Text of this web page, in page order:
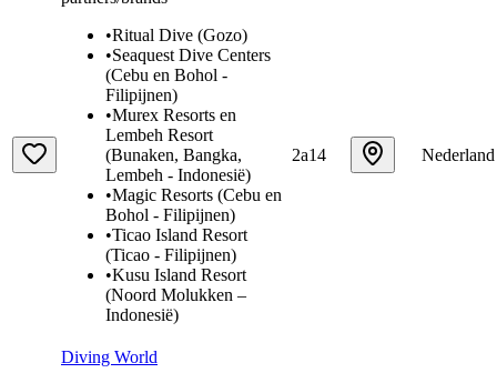
•Ritual Dive (Gozo)
•Seaquest Dive Centers
(Cebu en Bohol -
Filipijnen)
•Murex Resorts en
Lembeh Resort
(Bunaken, Bangka,
Lembeh - Indonesië)
•Magic Resorts (Cebu en
Bohol - Filipijnen)
•Ticao Island Resort
(Ticao - Filipijnen)
•Kusu Island Resort
(Noord Molukken –
Indonesië)
2a14 Nederland
Diving World